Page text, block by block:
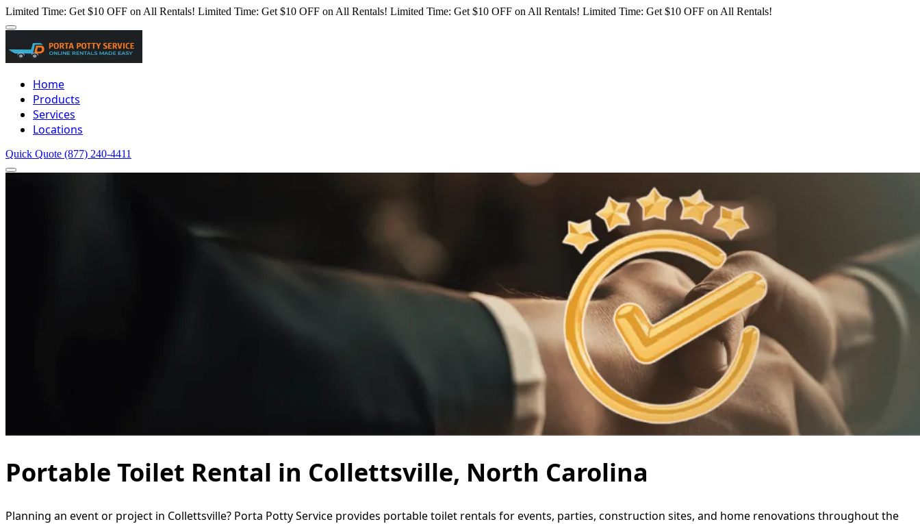
Limited Time: Get $10 OFF on All Rentals! Limited Time: Get $10 OFF on All Rentals! Limited Time: Get $10 OFF on All Rentals! Limited Time: Get $10 OFF on All Rentals!
Home
Products
Services
Locations
Quick Quote (877) 240-4411
Portable Toilet Rental in Collettsville, North Carolina
Planning an event or project in Collettsville? Porta Potty Service provides portable toilet rentals for events, parties, construction sites, and home renovations throughout the